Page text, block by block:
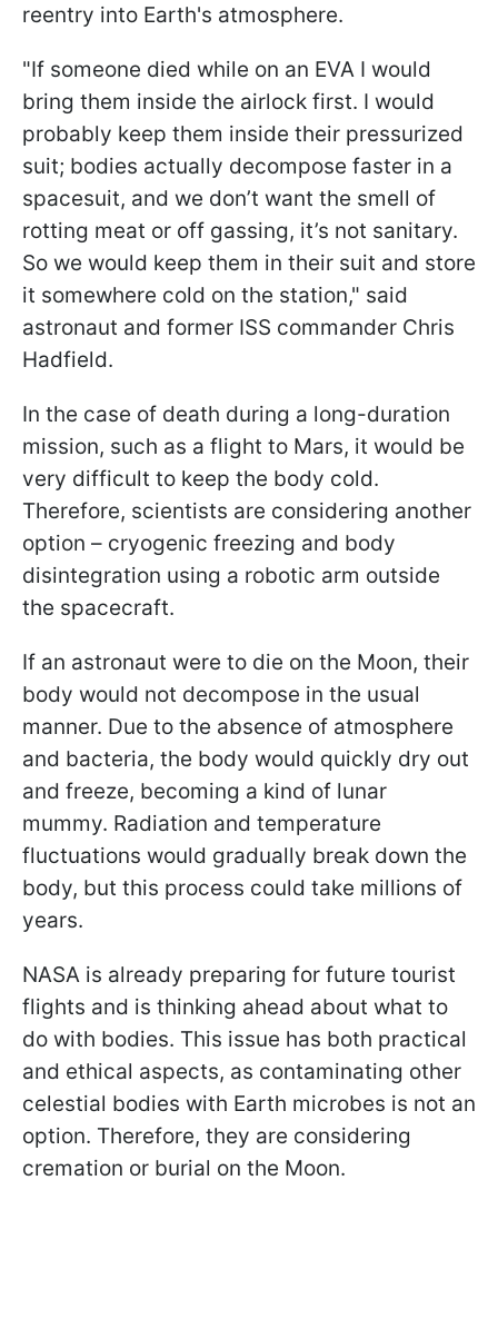
reentry into Earth's atmosphere.
"If someone died while on an EVA I would
bring them inside the airlock first. I would
probably keep them inside their pressurized
suit; bodies actually decompose faster in a
spacesuit, and we don’t want the smell of
rotting meat or off gassing, it’s not sanitary.
So we would keep them in their suit and store
it somewhere cold on the station," said
astronaut and former ISS commander Chris
Hadfield.
In the case of death during a long-duration
mission, such as a flight to Mars, it would be
very difficult to keep the body cold.
Therefore, scientists are considering another
option – cryogenic freezing and body
disintegration using a robotic arm outside
the spacecraft.
If an astronaut were to die on the Moon, their
body would not decompose in the usual
manner. Due to the absence of atmosphere
and bacteria, the body would quickly dry out
and freeze, becoming a kind of lunar
mummy. Radiation and temperature
fluctuations would gradually break down the
body, but this process could take millions of
years.
NASA is already preparing for future tourist
flights and is thinking ahead about what to
do with bodies. This issue has both practical
and ethical aspects, as contaminating other
celestial bodies with Earth microbes is not an
option. Therefore, they are considering
cremation or burial on the Moon.